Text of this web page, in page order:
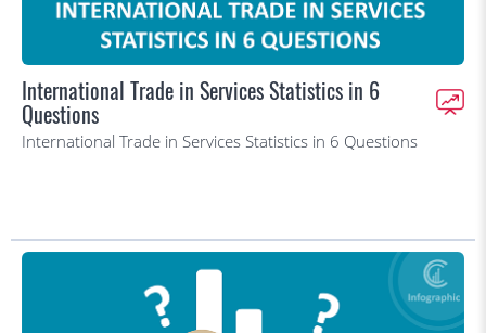
International Trade in Services Statistics in 6
Questions
International Trade in Services Statistics in 6 Questions